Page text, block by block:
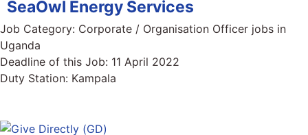
SeaOwl Energy Services
Job Category: Corporate / Organisation Officer jobs in
Uganda
Deadline of this Job: 11 April 2022
Duty Station: Kampala